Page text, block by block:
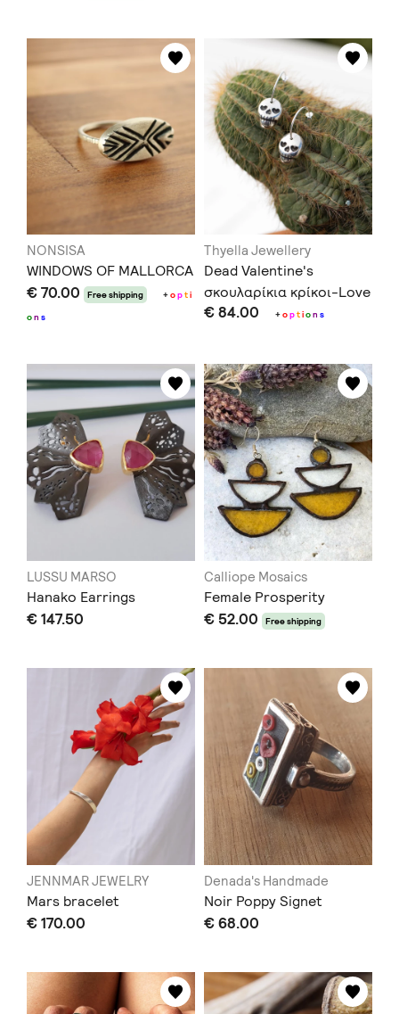
NONSISA
WINDOWS OF MALLORCA
€ 70.00 Free shipping +opti
on s
Thyella Jewellery
Dead Valentine's
σκουλαρίκια κρίκοι-Love
You to Death Collection
€ 84.00 +option s
LUSSU MARSO
Hanako Earrings
€ 147.50
Calliope Mosaics
Female Prosperity
€ 52.00 Free shipping
JENNMAR JEWELRY
Mars bracelet
€ 170.00
Denada's Handmade
Noir Poppy Signet
€ 68.00